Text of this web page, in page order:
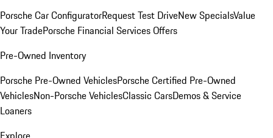
Porsche Car ConfiguratorRequest Test DriveNew SpecialsValue
Your TradePorsche Financial Services Offers
Pre-Owned Inventory
Porsche Pre-Owned VehiclesPorsche Certified Pre-Owned
VehiclesNon-Porsche VehiclesClassic CarsDemos & Service
Loaners